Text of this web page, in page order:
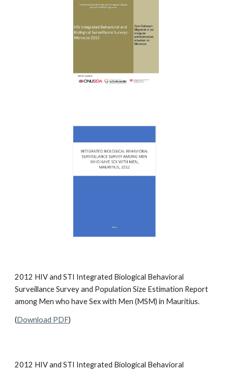
2012 HIV and STI Integrated Biological Behavioral
Surveillance Survey and Population Size Estimation Report
among Men who have Sex with Men (MSM) in Mauritius.
(Download PDF)
2012 HIV and STI Integrated Biological Behavioral